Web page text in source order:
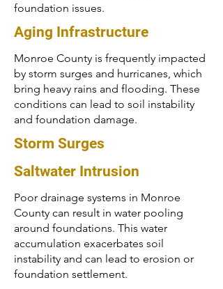
foundation issues.
Aging Infrastructure
Monroe County is frequently impacted
by storm surges and hurricanes, which
bring heavy rains and flooding. These
conditions can lead to soil instability
and foundation damage.
Storm Surges
Saltwater Intrusion
Poor drainage systems in Monroe
County can result in water pooling
around foundations. This water
accumulation exacerbates soil
instability and can lead to erosion or
foundation settlement.